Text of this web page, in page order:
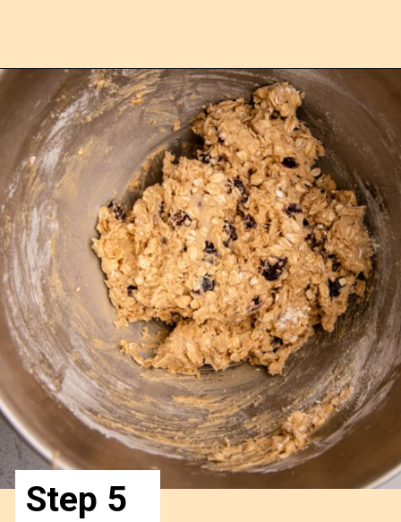
Opening
Step 5